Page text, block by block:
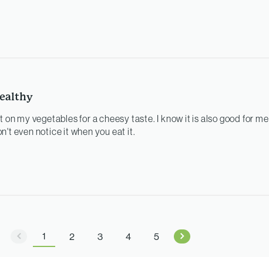
my vegetables for a cheesy taste. I know it is also good for
even notice it when you eat it.
1 2 3 4 5